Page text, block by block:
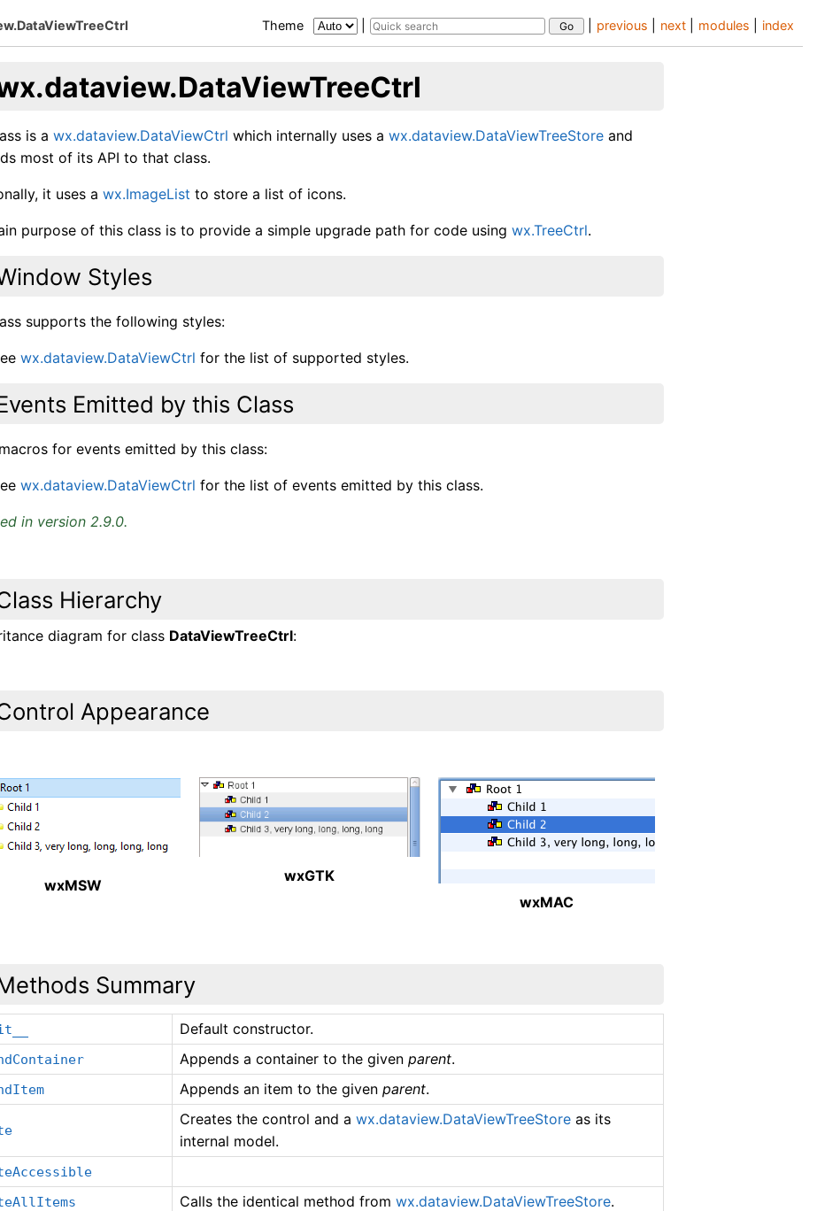
index
modules
next
previous
Theme
is awx.dataview.DataViewCtrl which internally uses awx.dataview.DataViewTreeStore and
most of its API to that class.
it uses awx.ImageList to store a list of icons.
purpose of this class is to provide a simple upgrade path for code usingwx.TreeCtrl.
Styles
supports the following styles:
wx.dataview.DataViewCtrl for the list of supported styles.
Emitted by this Class
for events emitted by this class:
wx.dataview.DataViewCtrl for the list of events emitted by this class.
in version 2.9.0.
Hierarchy
diagram for class DataViewTreeCtrl:
Appearance
wxMSW
wxGTK
wxMAC
Summary
Default constructor.
Appends a container to the givenparent.
Appends an item to the givenparent.
Creates the control and awx.dataview.DataViewTreeStore as its
internal model.
Calls the identical method fromwx.dataview.DataViewTreeStore.